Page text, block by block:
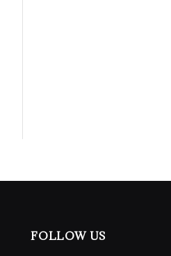
FOLLOW US